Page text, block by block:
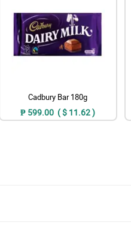
Cadbury Bar 180g
₱ 599.00 ( $ 11.62 )